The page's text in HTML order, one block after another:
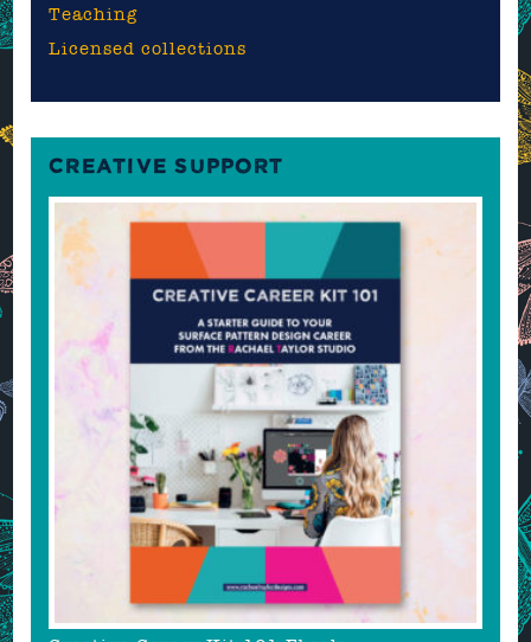
Teaching
Licensed collections
CREATIVE SUPPORT